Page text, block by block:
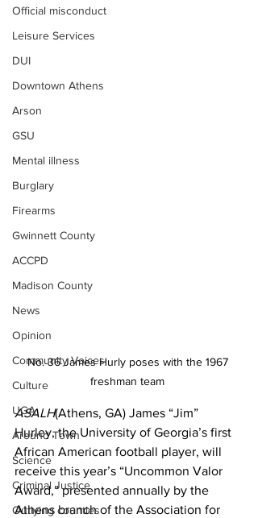
Official misconduct
Leisure Services
DUI
Downtown Athens
Arson
GSU
Mental illness
Burglary
Firearms
Gwinnett County
ACCPD
Madison County
News
Opinion
Community Voices
Culture
UGA
Around Town
Science
Criminal Justice
Outlying counties
No. 36 James Hurly poses with the 1967
freshman team
ASALH(Athens, GA) James “Jim”
Hurley, the University of Georgia’s first
African American football player, will
receive this year’s “Uncommon Valor
Award,” presented annually by the
Athens branch of the Association for